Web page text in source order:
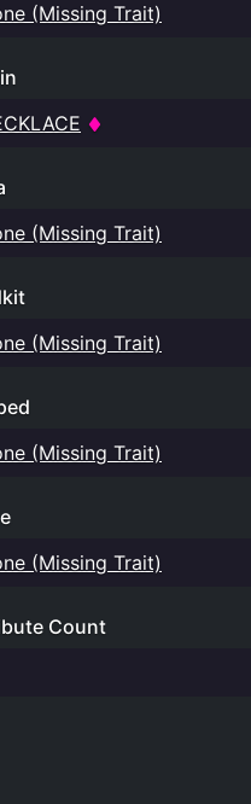
(Missing Trait)
(Missing Trait)
(Missing Trait)
(Missing Trait)
(Missing Trait)
Count